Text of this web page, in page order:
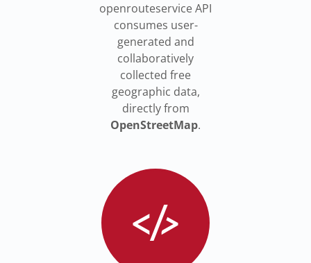
openrouteservice API
consumes user-
generated and
collaboratively
collected free
geographic data,
directly from
OpenStreetMap.